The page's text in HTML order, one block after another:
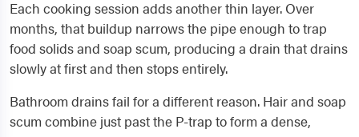
Each cooking session adds another thin layer. Over
months, that buildup narrows the pipe enough to trap
food solids and soap scum, producing a drain that drains
slowly at first and then stops entirely.
Bathroom drains fail for a different reason. Hair and soap
scum combine just past the P-trap to form a dense,